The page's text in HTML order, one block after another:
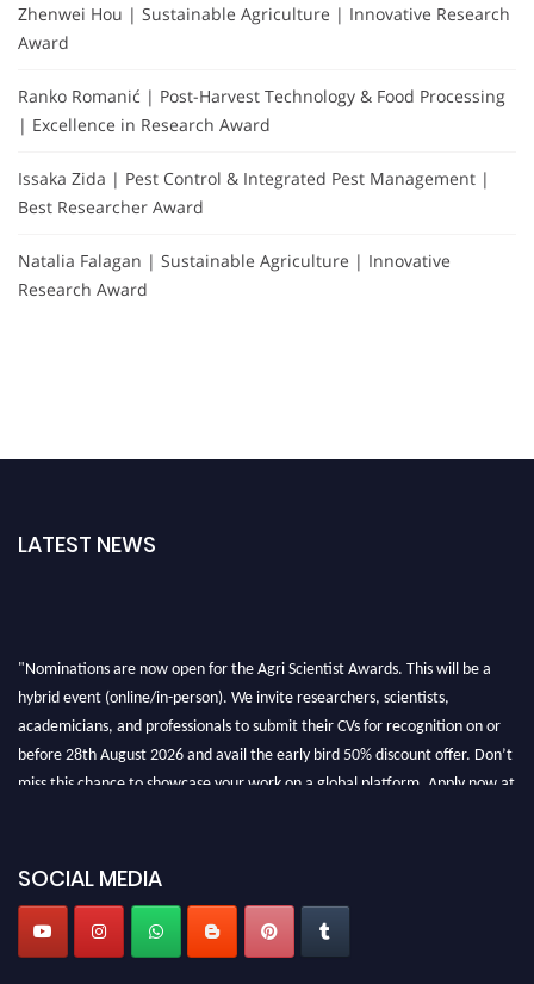
Zhenwei Hou | Sustainable Agriculture | Innovative Research
Award
Ranko Romanić | Post-Harvest Technology & Food Processing
| Excellence in Research Award
Issaka Zida | Pest Control & Integrated Pest Management |
Best Researcher Award
Natalia Falagan | Sustainable Agriculture | Innovative
Research Award
LATEST NEWS
SOCIAL MEDIA